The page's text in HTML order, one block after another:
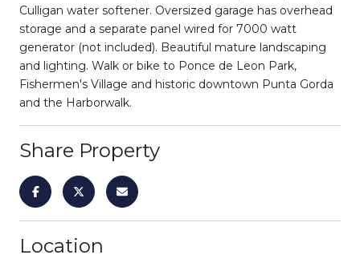
Culligan water softener. Oversized garage has overhead
storage and a separate panel wired for 7000 watt
generator (not included). Beautiful mature landscaping
and lighting. Walk or bike to Ponce de Leon Park,
Fishermen's Village and historic downtown Punta Gorda
and the Harborwalk.
Share Property
Location